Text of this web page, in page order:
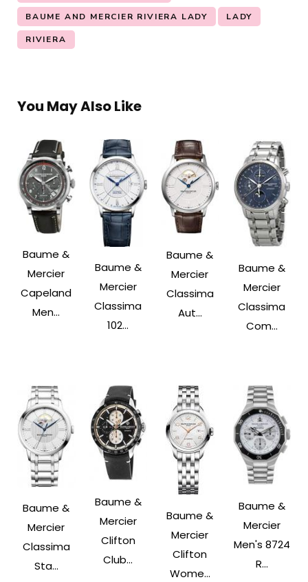
BAUME AND MERCIER RIVIERA LADY LADY
RIVIERA
You May Also Like
Baume &
Mercier
Capeland
Men...
Baume &
Mercier
Classima
102...
Baume &
Mercier
Classima
Aut...
Baume &
Mercier
Classima
Com...
Baume &
Mercier
Classima
Sta...
Baume &
Mercier
Clifton
Club...
Baume &
Mercier
Clifton
Wome...
Baume &
Mercier
Men's 8724
R...